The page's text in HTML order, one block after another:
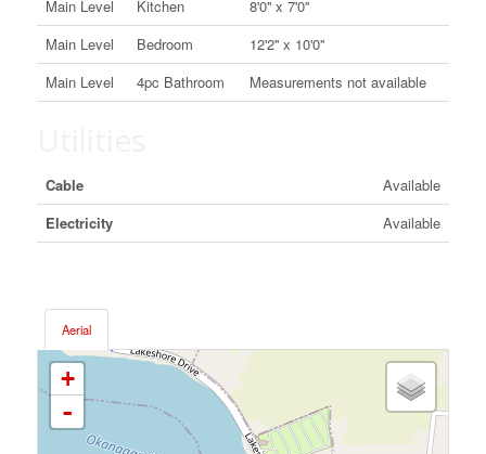
Main Level Kitchen
8'0'' x 7'0''
Main Level
Bedroom
12'2'' x 10'0''
Main Level
4pc Bathroom Measurements not available
Cable
Available
Electricity
Available
Aerial
+
-